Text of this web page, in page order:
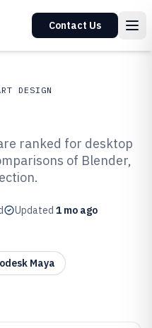
Contact Us
DESIGN
Software
ranked for desktop
of Blender,
Updated 1 mo ago
Maya